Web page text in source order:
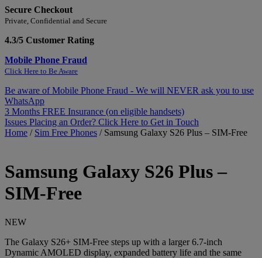
Secure Checkout
Private, Confidential and Secure
4.3/5 Customer Rating
Mobile Phone Fraud
Click Here to Be Aware
Be aware of Mobile Phone Fraud - We will NEVER ask you to use
WhatsApp
3 Months FREE Insurance (on eligible handsets)
Issues Placing an Order? Click Here to Get in Touch
Home / Sim Free Phones / Samsung Galaxy S26 Plus – SIM-Free
Samsung Galaxy S26 Plus –
SIM-Free
NEW
The Galaxy S26+ SIM-Free steps up with a larger 6.7-inch
Dynamic AMOLED display, expanded battery life and the same